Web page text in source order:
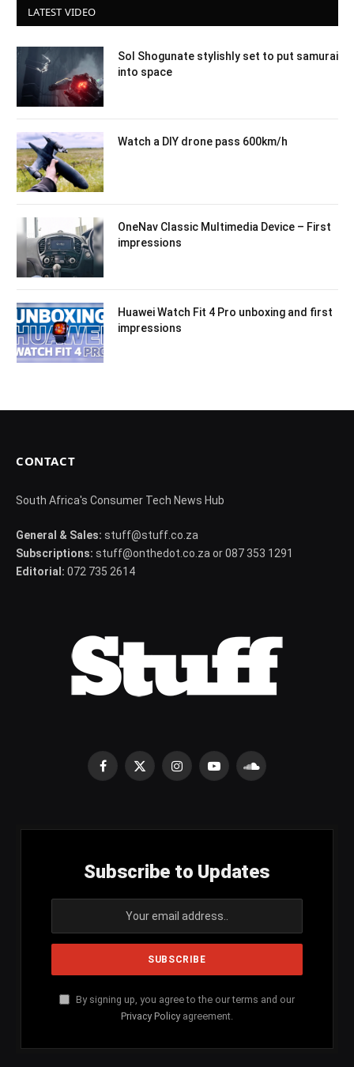
LATEST VIDEO
Sol Shogunate stylishly set to put samurai
into space
Watch a DIY drone pass 600km/h
OneNav Classic Multimedia Device – First
impressions
Huawei Watch Fit 4 Pro unboxing and first
impressions
CONTACT
South Africa's Consumer Tech News Hub
General & Sales: stuff@stuff.co.za
Subscriptions: stuff@onthedot.co.za or 087 353 1291
Editorial: 072 735 2614
Facebook
X
InstagramYouTubeSoundCloud
Subscribe to Updates
By signing up, you agree to the our terms and our
Privacy Policy agreement.